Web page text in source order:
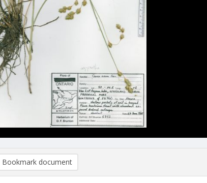
Bookmark document